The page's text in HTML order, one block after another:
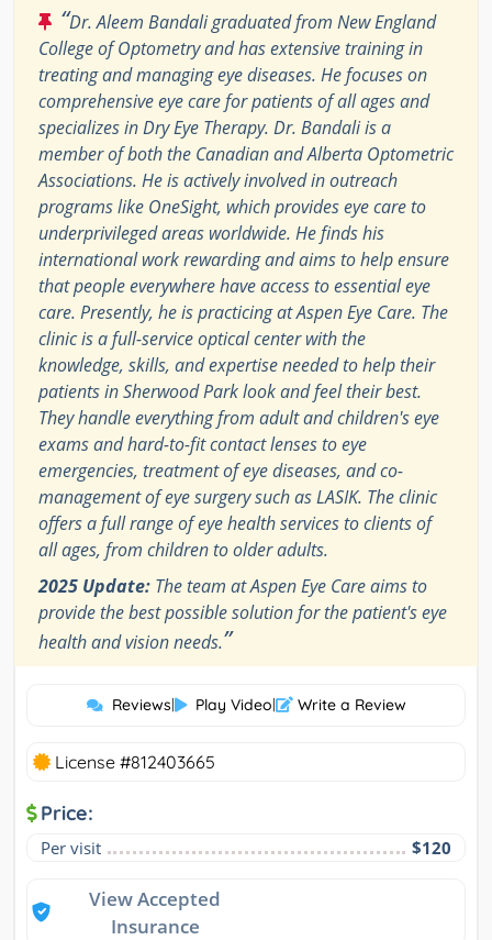
“Dr. Aleem Bandali graduated from New England
College of Optometry and has extensive training in
treating and managing eye diseases. He focuses on
comprehensive eye care for patients of all ages and
specializes in Dry Eye Therapy. Dr. Bandali is a
member of both the Canadian and Alberta Optometric
Associations. He is actively involved in outreach
programs like OneSight, which provides eye care to
underprivileged areas worldwide. He finds his
international work rewarding and aims to help ensure
that people everywhere have access to essential eye
care. Presently, he is practicing at Aspen Eye Care. The
clinic is a full-service optical center with the
knowledge, skills, and expertise needed to help their
patients in Sherwood Park look and feel their best.
They handle everything from adult and children's eye
exams and hard-to-fit contact lenses to eye
emergencies, treatment of eye diseases, and co-
management of eye surgery such as LASIK. The clinic
offers a full range of eye health services to clients of
all ages, from children to older adults.
2025 Update: The team at Aspen Eye Care aims to
provide the best possible solution for the patient's eye
health and vision needs.”
Reviews| Play Video| Write a Review
License #812403665
Price:
Per visit $120
View Accepted
Insurance